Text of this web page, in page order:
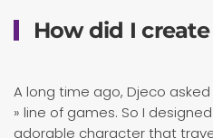
How did I
A long time ago, Djeco
» line of games. So I
adorable character that